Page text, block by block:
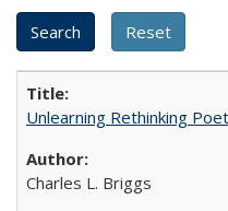
Unlearning Rethinking
Charles L. Briggs